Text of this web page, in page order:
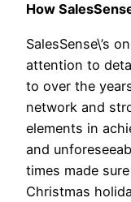
How
SalesSense\’s
attention to
to over the
network and
elements in
and
times made
Christmas